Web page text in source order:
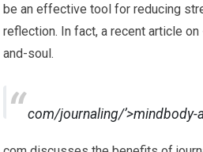
be an effective tool for reducing
reflection. In fact, a recent article
and-soul.
com/journaling/’>mindbody-